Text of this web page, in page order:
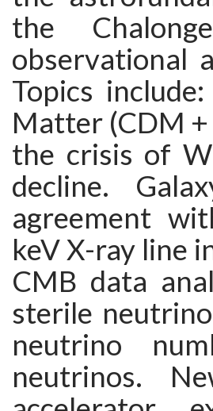
the
observational
Topics
Matter (CDM
the crisis of
decline.
agreement
keV X-ray line
CMB data
sterile
neutrino
neutrinos.